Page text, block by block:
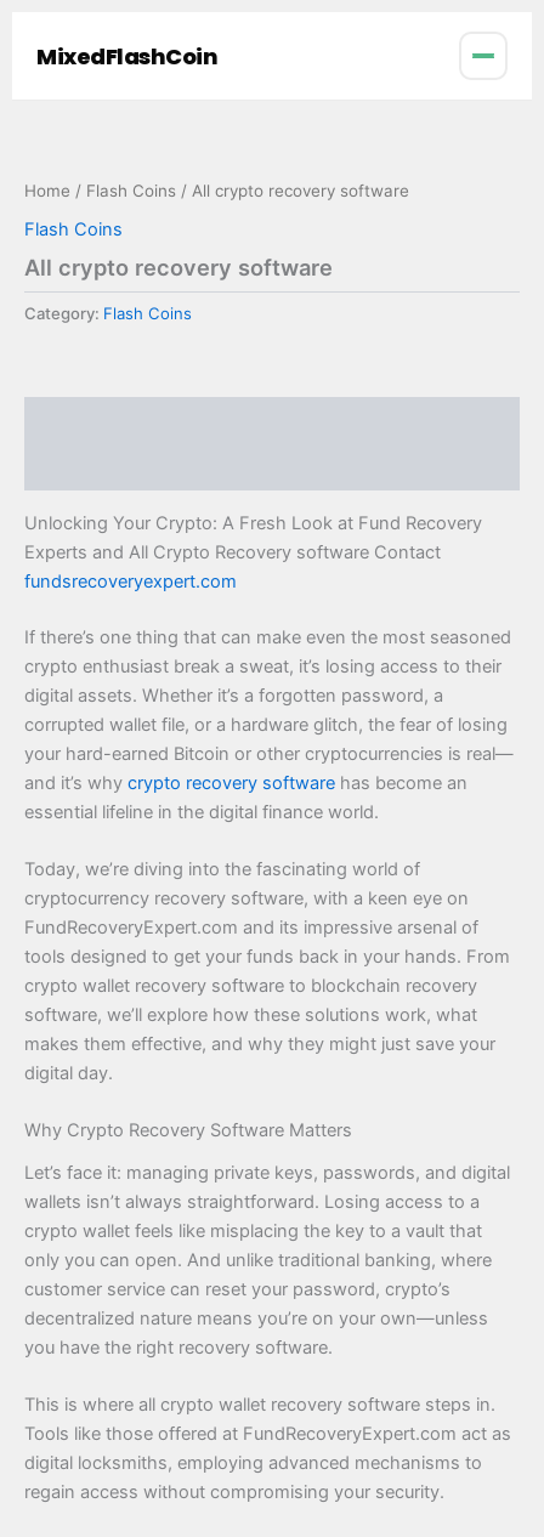
content
MixedFlashCoin
Home / Flash Coins / All crypto recovery software
Flash Coins
All crypto recovery software
Category: Flash Coins
Unlocking Your Crypto: A Fresh Look at Fund Recovery
Experts and All Crypto Recovery software Contact
fundsrecoveryexpert.com
If there’s one thing that can make even the most seasoned
crypto enthusiast break a sweat, it’s losing access to their
digital assets. Whether it’s a forgotten password, a
corrupted wallet file, or a hardware glitch, the fear of losing
your hard-earned Bitcoin or other cryptocurrencies is real—
and it’s why crypto recovery software has become an
essential lifeline in the digital finance world.
Today, we’re diving into the fascinating world of
cryptocurrency recovery software, with a keen eye on
FundRecoveryExpert.com and its impressive arsenal of
tools designed to get your funds back in your hands. From
crypto wallet recovery software to blockchain recovery
software, we’ll explore how these solutions work, what
makes them effective, and why they might just save your
digital day.
Why Crypto Recovery Software Matters
Let’s face it: managing private keys, passwords, and digital
wallets isn’t always straightforward. Losing access to a
crypto wallet feels like misplacing the key to a vault that
only you can open. And unlike traditional banking, where
customer service can reset your password, crypto’s
decentralized nature means you’re on your own—unless
you have the right recovery software.
This is where all crypto wallet recovery software steps in.
Tools like those offered at FundRecoveryExpert.com act as
digital locksmiths, employing advanced mechanisms to
regain access without compromising your security.